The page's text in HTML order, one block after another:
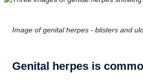
Image of genital herpes - blisters and
Genital herpes is